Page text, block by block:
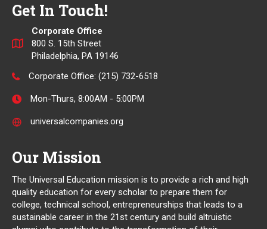
Get In Touch!
Corporate Office
800 S. 15th Street
Philadelphia, PA 19146
Corporate Office: (215) 732-6518
Mon-Thurs, 8:00AM - 5:00PM
universalcompanies.org
Our Mission
The Universal Education mission is to provide a rich and high
quality education for every scholar to prepare them for
college, technical school, entrepreneurships that leads to a
sustainable career in the 21st century and build altruistic